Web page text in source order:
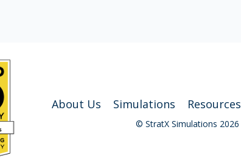
About Us Simulations Resources
© StratX Simulations 2026